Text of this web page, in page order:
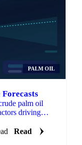
PALM OIL
palm oil
driving
Read